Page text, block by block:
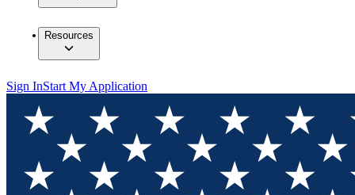
Resources
Sign InStart My Application